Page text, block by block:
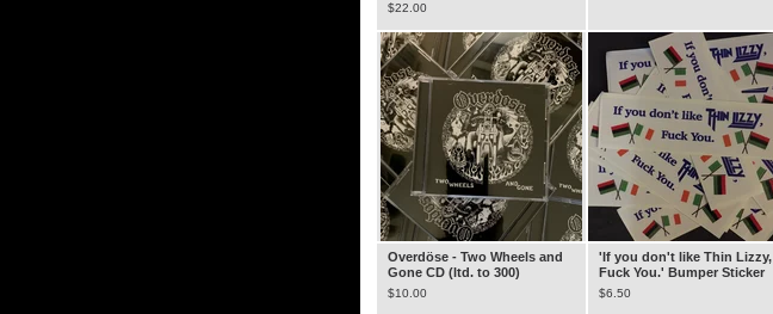
$22.00
Overdöse - Two Wheels and
Gone CD (ltd. to 300)
$10.00
'If you don't like Thin Lizzy,
Fuck You.' Bumper Sticker
$6.50